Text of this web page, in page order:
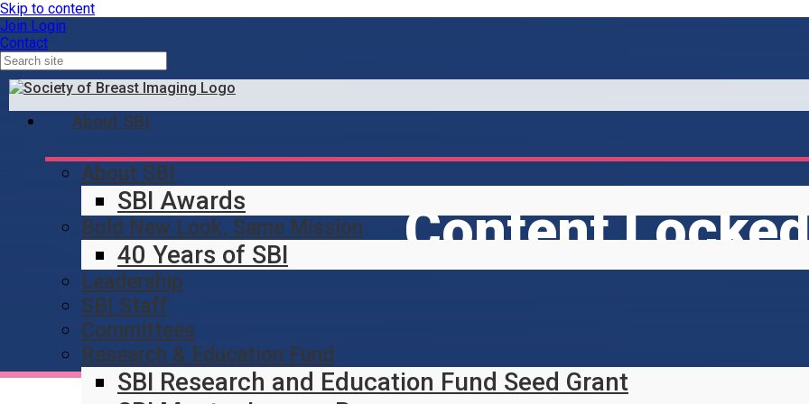
Skip to content
Join Login
Contact
About SBI
About SBI
SBI Awards
Bold New Look, Same Mission
40 Years of SBI
Leadership
SBI Staff
Committees
Research & Education Fund
SBI Research and Education Fund Seed Grant
Content Locked